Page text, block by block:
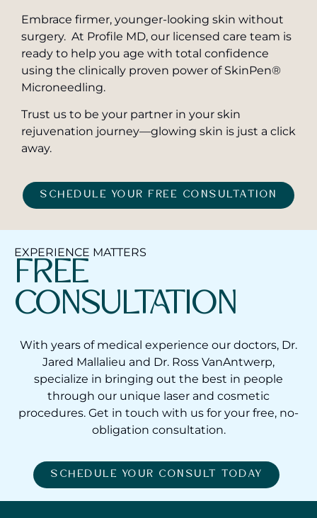
Embrace firmer, younger-looking skin without
surgery. At Profile MD, our licensed care team is
ready to help you age with total confidence
using the clinically proven power of SkinPen®
Microneedling.
Trust us to be your partner in your skin
rejuvenation journey—glowing skin is just a click
away.
SCHEDULE YOUR FREE CONSULTATION
EXPERIENCE MATTERS
FREE
CONSULTATION
With years of medical experience our doctors, Dr.
Jared Mallalieu and Dr. Ross VanAntwerp,
specialize in bringing out the best in people
through our unique laser and cosmetic
procedures. Get in touch with us for your free, no-
obligation consultation.
SCHEDULE YOUR CONSULT TODAY